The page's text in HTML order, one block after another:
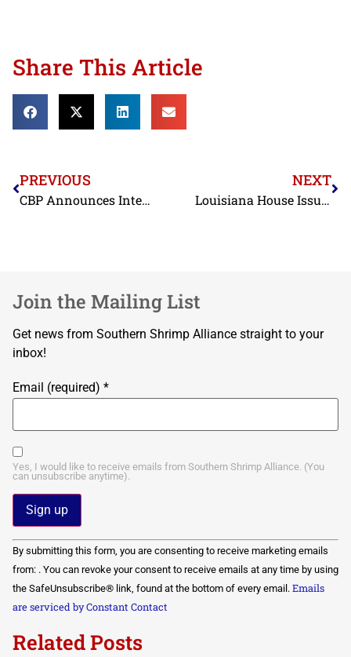
Share This Article
PREVIOUS
CBP Announces Intent to Make CDSOA Distributions in FY2026
NEXT
Louisiana House Issues Resolution Calling for USDA Section 32 Purchases of Shrimp
Join the Mailing List
Get news from Southern Shrimp Alliance straight to your
inbox!
Email (required) *
Yes, I would like to receive emails from Southern Shrimp Alliance. (You
can unsubscribe anytime).
Constant
Contact
Use.
Please
leave
this field
By submitting this form, you are consenting to receive marketing emails
from: . You can revoke your consent to receive emails at any time by using
the SafeUnsubscribe® link, found at the bottom of every email. Emails
are serviced by Constant Contact
Related Posts